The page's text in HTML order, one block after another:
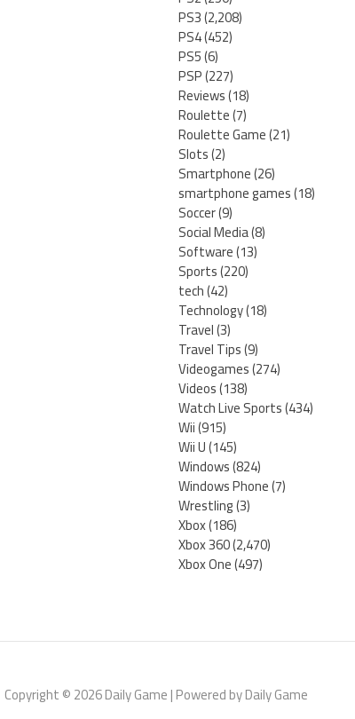
PS3(2,208)
PS4(452)
PS5(6)
PSP(227)
Reviews(18)
Roulette(7)
Roulette Game(21)
Slots(2)
Smartphone(26)
smartphone games(18)
Soccer(9)
Social Media(8)
Software(13)
Sports(220)
tech(42)
Technology(18)
Travel(3)
Travel Tips(9)
Videogames(274)
Videos(138)
Watch Live Sports(434)
Wii(915)
Wii U(145)
Windows(824)
Windows Phone(7)
Wrestling(3)
Xbox(186)
Xbox 360(2,470)
Xbox One(497)
Copyright © 2026 Daily Game | Powered by Daily Game